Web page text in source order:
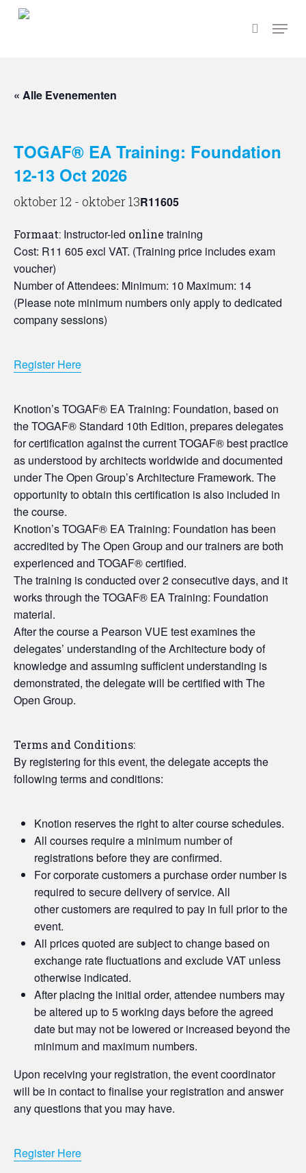
zoeken
Menu
« Alle Evenementen
TOGAF® EA Training: Foundation
12-13 Oct 2026
oktober 12 - oktober 13R11605
Formaat: Instructor-led online training
Cost: R11 605 excl VAT. (Training price includes exam
voucher)
Number of Attendees: Minimum: 10 Maximum: 14
(Please note minimum numbers only apply to dedicated
company sessions)
Register Here
Knotion’s TOGAF® EA Training: Foundation, based on
the TOGAF® Standard 10th Edition, prepares delegates
for certification against the current TOGAF® best practice
as understood by architects worldwide and documented
under The Open Group’s Architecture Framework. The
opportunity to obtain this certification is also included in
the course.
Knotion’s TOGAF® EA Training: Foundation has been
accredited by The Open Group and our trainers are both
experienced and TOGAF® certified.
The training is conducted over 2 consecutive days, and it
works through the TOGAF® EA Training: Foundation
material.
After the course a Pearson VUE test examines the
delegates’ understanding of the Architecture body of
knowledge and assuming sufficient understanding is
demonstrated, the delegate will be certified with The
Open Group.
Terms and Conditions:
By registering for this event, the delegate accepts the
following terms and conditions:
Knotion reserves the right to alter course schedules.
All courses require a minimum number of
registrations before they are confirmed.
For corporate customers a purchase order number is
required to secure delivery of service. All
other customers are required to pay in full prior to the
event.
All prices quoted are subject to change based on
exchange rate fluctuations and exclude VAT unless
otherwise indicated.
After placing the initial order, attendee numbers may
be altered up to 5 working days before the agreed
date but may not be lowered or increased beyond the
minimum and maximum numbers.
Upon receiving your registration, the event coordinator
will be in contact to finalise your registration and answer
any questions that you may have.
Register Here